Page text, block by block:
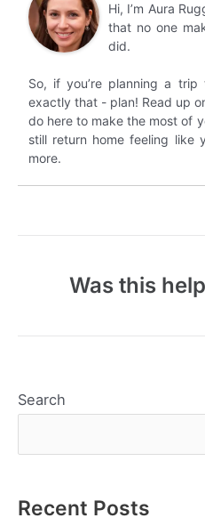
Hi, I’m Aura
that no one
did.
So, if you’re planning a
exactly that - plan! Read up
do here to make the most of
still return home feeling like
more.
Was this
Search
Recent Posts